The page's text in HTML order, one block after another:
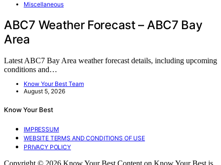
Miscellaneous
ABC7 Weather Forecast – ABC7 Bay
Area
Latest ABC7 Bay Area weather forecast details, including upcoming
conditions and…
Know Your Best Team
August 5, 2026
Know Your Best
IMPRESSUM
WEBSITE TERMS AND CONDITIONS OF USE
PRIVACY POLICY